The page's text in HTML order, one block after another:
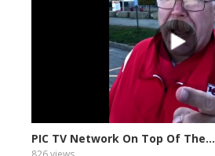
PIC TV Network On Top Of The...